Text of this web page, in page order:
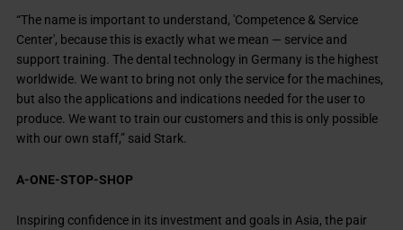
“The name is important to understand, 'Competence & Service
Center', because this is exactly what we mean — service and
support training. The dental technology in Germany is the highest
worldwide. We want to bring not only the service for the machines,
but also the applications and indications needed for the user to
produce. We want to train our customers and this is only possible
with our own staff,” said Stark.
A-ONE-STOP-SHOP
Inspiring confidence in its investment and goals in Asia, the pair